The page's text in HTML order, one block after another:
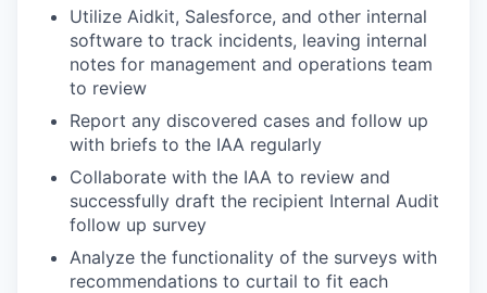
Utilize Aidkit, Salesforce, and other internal
software to track incidents, leaving internal
notes for management and operations team
to review
Report any discovered cases and follow up
with briefs to the IAA regularly
Collaborate with the IAA to review and
successfully draft the recipient Internal Audit
follow up survey
Analyze the functionality of the surveys with
recommendations to curtail to fit each